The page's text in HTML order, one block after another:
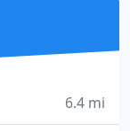
6.4 mi